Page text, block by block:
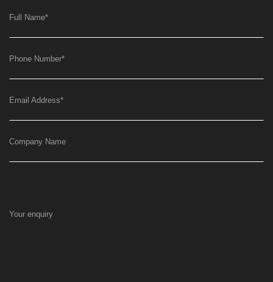
Full Name*
Phone Number*
Email Address*
Company Name
Your enquiry